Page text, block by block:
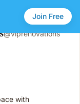
Join Free
@viprenovations
with